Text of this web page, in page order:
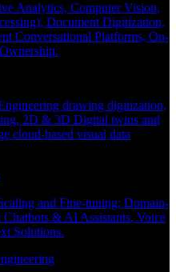
Analytics, Computer Vision,
Document Digitization,
Conversational Platforms, On-
drawing digitization,
2D & 3D Digital twins and
cloud-based visual data
and Fine-tuning; Domain-
& AI Assistants, Voice
Solutions.